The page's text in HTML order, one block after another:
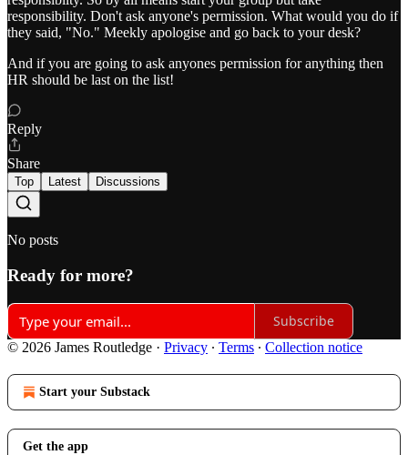
responsibility. Don't ask anyone's permission. What would you do if
they said, "No." Meekly apologise and go back to your desk?
And if you are going to ask anyones permission for anything then
HR should be last on the list!
Reply
Share
Top Latest Discussions
No posts
Ready for more?
Subscribe
© 2026 James Routledge · Privacy ∙ Terms ∙ Collection notice
Start your Substack
Get the app